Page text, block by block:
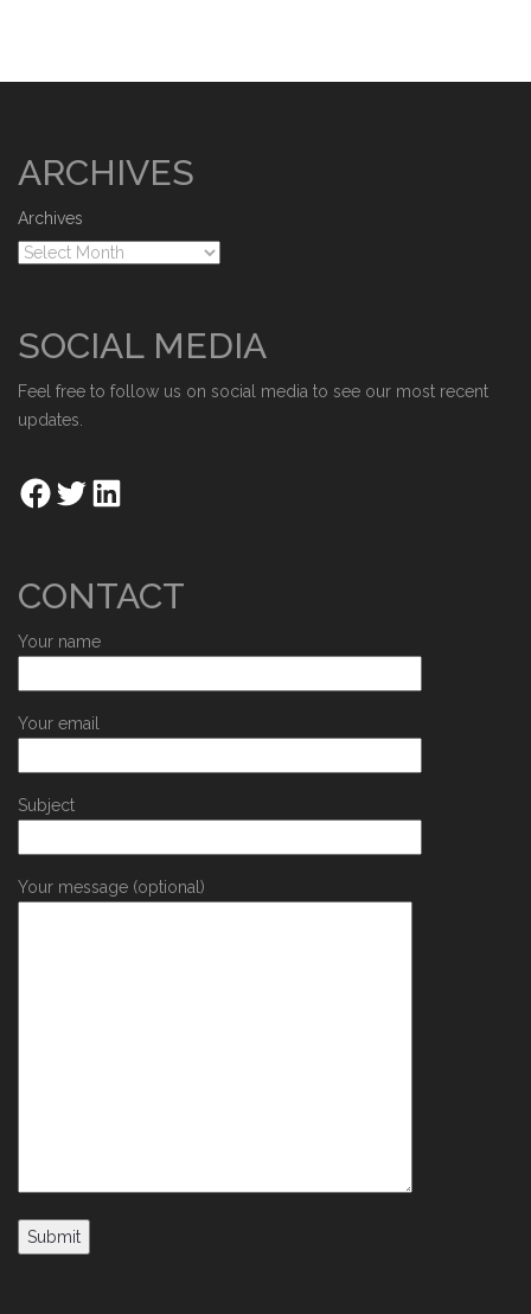
ARCHIVES
Archives
SOCIAL MEDIA
Feel free to follow us on social media to see our most recent
updates.
CONTACT
Your name
Your email
Subject
Your message (optional)